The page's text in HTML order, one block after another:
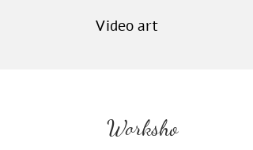
Video art
Worksho